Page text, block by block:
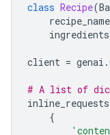
class Recipe(
recipe_name
ingredients
client = genai .
# A list of
inline_requests
{